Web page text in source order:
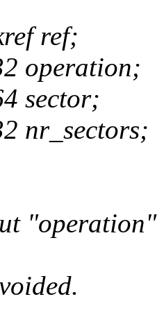
ref;
operation;
sector;
nr_sectors;